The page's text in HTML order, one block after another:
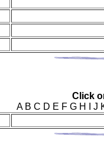
Click
A B C D E F G H I